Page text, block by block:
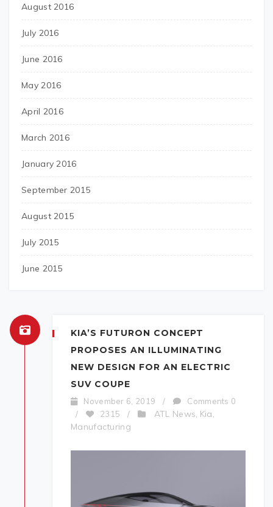
August 2016
July 2016
June 2016
May 2016
April 2016
March 2016
January 2016
September 2015
August 2015
July 2015
June 2015
KIA’S FUTURON CONCEPT
PROPOSES AN ILLUMINATING
NEW DESIGN FOR AN ELECTRIC
SUV COUPE
November 6, 2019 /
Comments 0
/
2315 / ATL News Kia
Manufacturing